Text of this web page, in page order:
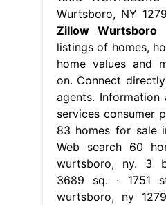
Wurtsboro, NY
Zillow Wurtsboro
listings of homes,
home values and
on. Connect
agents. Information
services consumer
83 homes for sale
Web search 60
wurtsboro, ny. 3
3689 sq. ∙ 1751
wurtsboro, ny